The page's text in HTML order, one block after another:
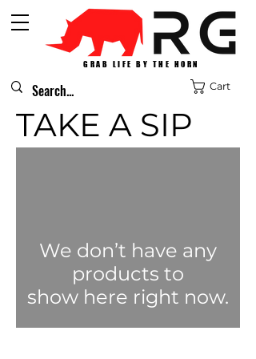
Cart
GRAB LIFE BY THE HORN
TAKE A SIP
We don’t have any
products to
show here right now.